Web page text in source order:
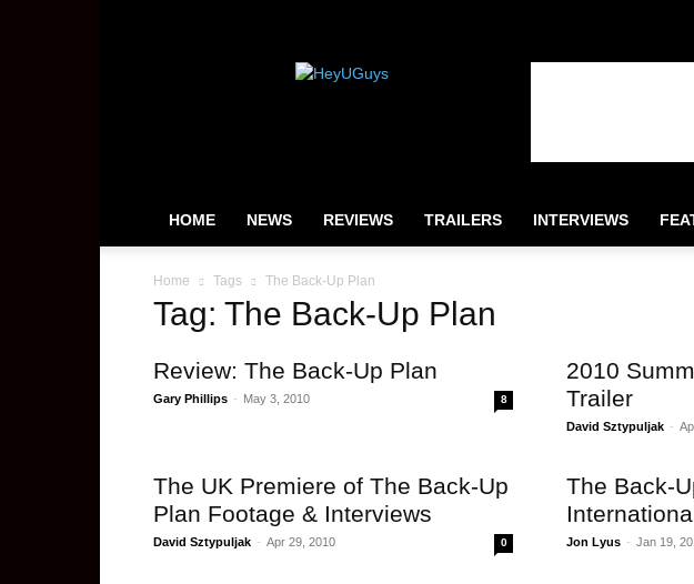
HeyUGuys
HOME NEWS REVIEWS TRAILERS INTERVIEWS
Home Tags The Back-Up Plan
Tag: The Back-Up Plan
Review: The Back-Up Plan
Gary Phillips - May 3, 2010 8
2010
Trailer
David Sztypuljak -
The UK Premiere of The Back-Up
Plan Footage & Interviews
David Sztypuljak - Apr 29, 2010 0
The Back-
Jon Lyus - Jan 19,